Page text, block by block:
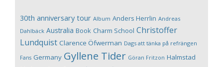
30th anniversary tour Album Anders Herrlin Andreas
Dahlbäck Australia Book Charm School Christoffer
Lundquist Clarence Öfwerman Dags att tänka på refrängen
Fans Germany Gyllene Tider Göran Fritzon Halmstad